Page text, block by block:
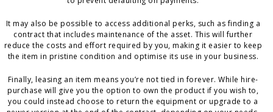
It may also be possible to access additional perks, such as finding a
contract that includes maintenance of the asset. This will further
reduce the costs and effort required by you, making it easier to keep
the item in pristine condition and optimise its use in your business.
Finally, leasing an item means you’re not tied in forever. While hire-
purchase will give you the option to own the product if you wish to,
you could instead choose to return the equipment or upgrade to a